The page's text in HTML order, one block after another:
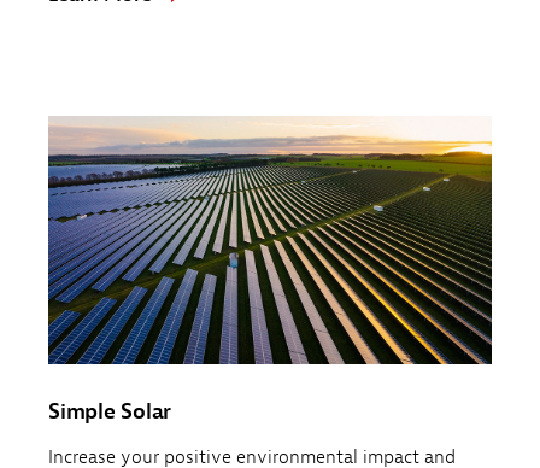
Simple Solar
Increase your positive environmental impact and